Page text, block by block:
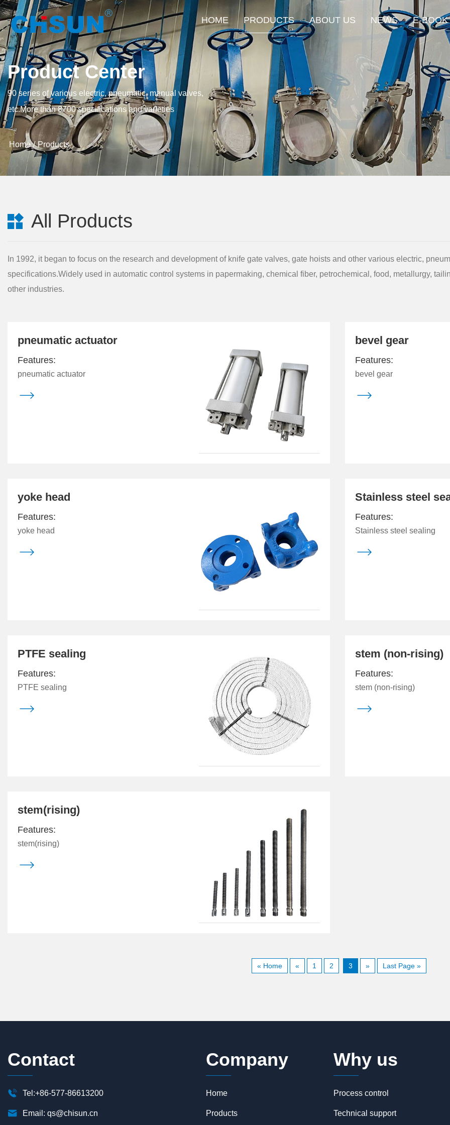
HOME PRODUCTS ABOUT US NEWS E-BOOK
Product Center
90 series of various electric, pneumatic, manual valves,
etc.More than 8700 specifications and varieties
Home Products
 All Products
In 1992, it began to focus on the research and development of knife gate valves, gate hoists and other various electric,
specifications.Widely used in automatic control systems in papermaking, chemical fiber, petrochemical, food, metallurgy,
other industries.
pneumatic actuator
Features:
pneumatic actuator

bevel gear
Features:
bevel gear

yoke head
Features:
yoke head

Stainless steel
Features:
Stainless steel sealing

PTFE sealing
Features:
PTFE sealing

stem (non-rising)
Features:
stem (non-rising)

stem(rising)
Features:
stem(rising)

« Home « 1 2 3 » Last Page »
Contact
 Tel:+86-577-86613200
 Email: qs@chisun.cn
Company
Home
Products
Why us
Process control
Technical support